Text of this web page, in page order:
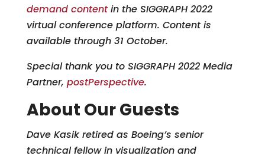
demand contentin the SIGGRAPH 2022
virtual conference platform. Content is
available through 31 October.
Special thank you to SIGGRAPH 2022 Media
Partner, postPerspective.
About Our Guests
Dave Kasik retired as Boeing’s senior
technical fellow in visualization and